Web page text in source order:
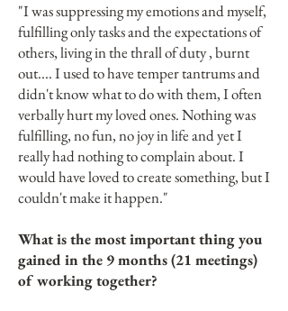
"I was suppressing my emotions and myself,
fulfilling only tasks and the expectations of
others, living in the thrall of duty , burnt
out.... I used to have temper tantrums and
didn't know what to do with them, I often
verbally hurt my loved ones. Nothing was
fulfilling, no fun, no joy in life and yet I
really had nothing to complain about. I
would have loved to create something, but I
couldn't make it happen."
What is the most important thing you
gained in the 9 months (21 meetings)
of working together?